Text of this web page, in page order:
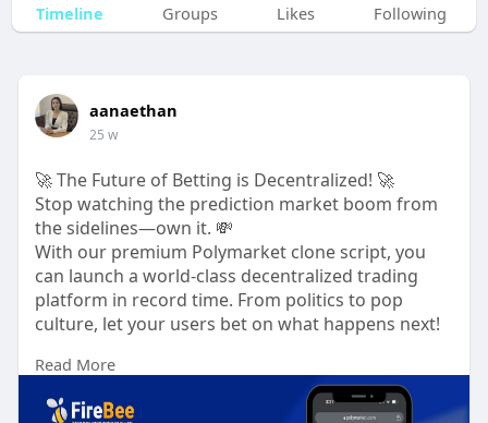
Timeline Groups Likes Following
aanaethan
25 w
🚀 The Future of Betting is Decentralized! 🚀
Stop watching the prediction market boom from
the sidelines—own it. 💸
With our premium Polymarket clone script, you
can launch a world-class decentralized trading
platform in record time. From politics to pop
culture, let your users bet on what happens next!
Why investors love it:
🔒 Non-Custodial Security: Total user control.
Read More